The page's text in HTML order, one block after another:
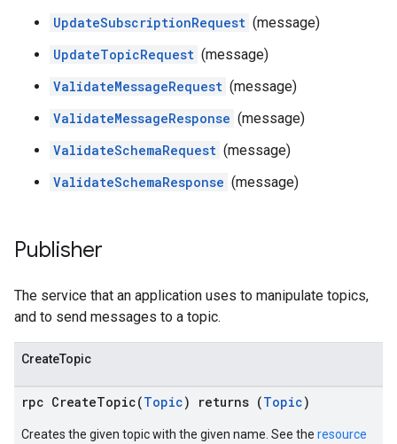
UpdateSubscriptionRequest (message)
UpdateTopicRequest (message)
ValidateMessageRequest (message)
ValidateMessageResponse (message)
ValidateSchemaRequest (message)
ValidateSchemaResponse (message)
Publisher
The service that an application uses to manipulate topics,
and to send messages to a topic.
CreateTopic
rpc CreateTopic(Topic) returns (Topic)
Creates the given topic with the given name. See the resource